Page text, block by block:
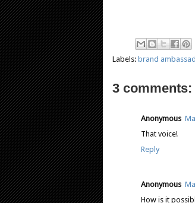
Labels: brand
3 comments:
Anonymous
That voice!
Reply
Anonymous
How is it